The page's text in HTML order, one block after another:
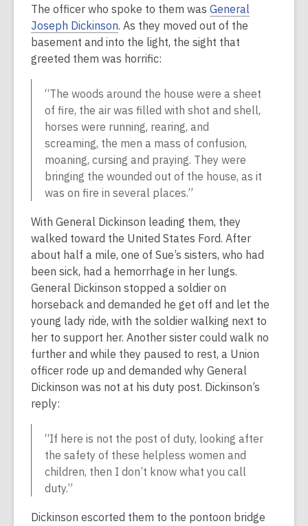
The officer who spoke to them was General
Joseph Dickinson. As they moved out of the
basement and into the light, the sight that
greeted them was horrific:
“The woods around the house were a sheet
of fire, the air was filled with shot and shell,
horses were running, rearing, and
screaming, the men a mass of confusion,
moaning, cursing and praying. They were
bringing the wounded out of the house, as it
was on fire in several places.”
With General Dickinson leading them, they
walked toward the United States Ford. After
about half a mile, one of Sue’s sisters, who had
been sick, had a hemorrhage in her lungs.
General Dickinson stopped a soldier on
horseback and demanded he get off and let the
young lady ride, with the soldier walking next to
her to support her. Another sister could walk no
further and while they paused to rest, a Union
officer rode up and demanded why General
Dickinson was not at his duty post. Dickinson’s
reply:
“If here is not the post of duty, looking after
the safety of these helpless women and
children, then I don’t know what you call
duty.”
Dickinson escorted them to the pontoon bridge